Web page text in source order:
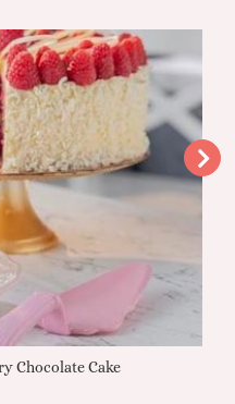
Chocolate Cake